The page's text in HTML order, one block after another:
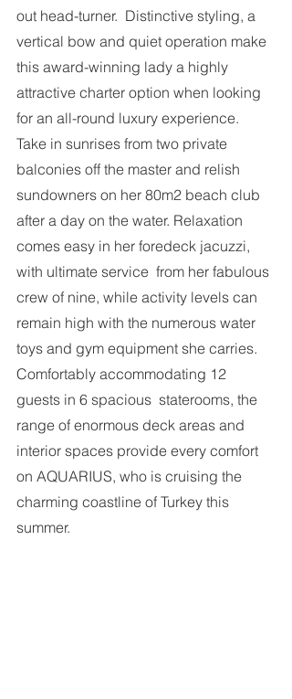
out head-turner.  Distinctive styling, a
vertical bow and quiet operation make
this award-winning lady a highly
attractive charter option when looking
for an all-round luxury experience.
Take in sunrises from two private
balconies off the master and relish
sundowners on her 80m2 beach club
after a day on the water. Relaxation
comes easy in her foredeck jacuzzi,
with ultimate service  from her fabulous
crew of nine, while activity levels can
remain high with the numerous water
toys and gym equipment she carries.
Comfortably accommodating 12
guests in 6 spacious  staterooms, the
range of enormous deck areas and
interior spaces provide every comfort
on AQUARIUS, who is cruising the
charming coastline of Turkey this
summer.